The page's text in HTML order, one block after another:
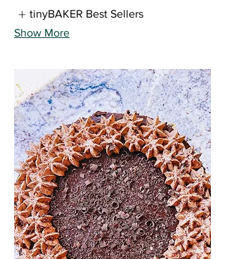
tinyBAKER Best Sellers
Show More